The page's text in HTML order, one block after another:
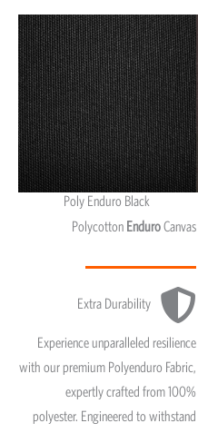
Poly Enduro Black
Polycotton EnduroCanvas
Extra Durability
Experience unparalleled resilience
with our premium Polyenduro Fabric,
expertly crafted from 100%
polyester. Engineered to withstand